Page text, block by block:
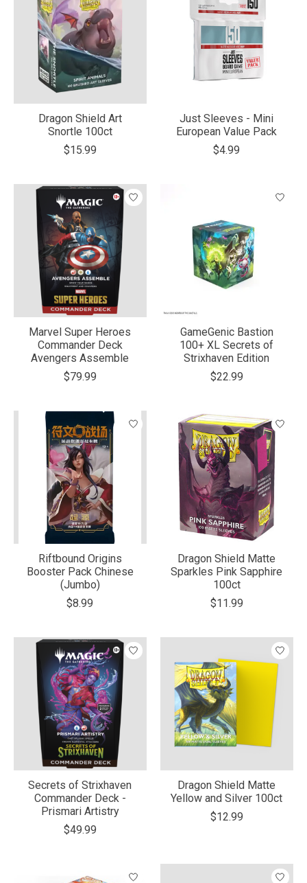
Dragon Shield Art
Snortle 100ct
$15.99
Just Sleeves - Mini
European Value Pack
$4.99
Marvel Super Heroes
Commander Deck
Avengers Assemble
$79.99
GameGenic Bastion
100+ XL Secrets of
Strixhaven Edition
$22.99
Riftbound Origins
Booster Pack Chinese
(Jumbo)
$8.99
Dragon Shield Matte
Sparkles Pink Sapphire
100ct
$11.99
Secrets of Strixhaven
Commander Deck -
Prismari Artistry
$49.99
Dragon Shield Matte
Yellow and Silver 100ct
$12.99